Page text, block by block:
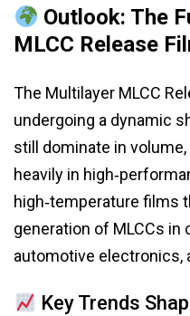
Outlook: The
MLCC Release
The Multilayer MLCC
undergoing a dynamic
still dominate in
heavily in
high‑temperature films
generation of MLCCs
automotive electronics,
Key Trends